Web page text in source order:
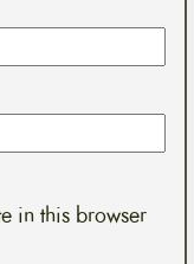
in this browser